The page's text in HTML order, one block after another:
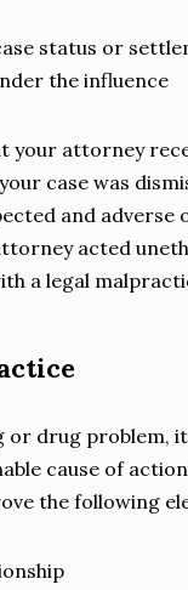
status or
the influence
your attorney
case was
and adverse
acted
a legal
or drug problem,
cause of
the following